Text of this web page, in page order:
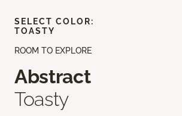
ROOM TO EXPLORE
Abstract
Toasty
SELECT COLOR:
TOASTY